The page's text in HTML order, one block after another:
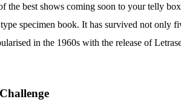
the best shows coming soon to your telly
specimen book. It has survived not only
in the 1960s with the release of